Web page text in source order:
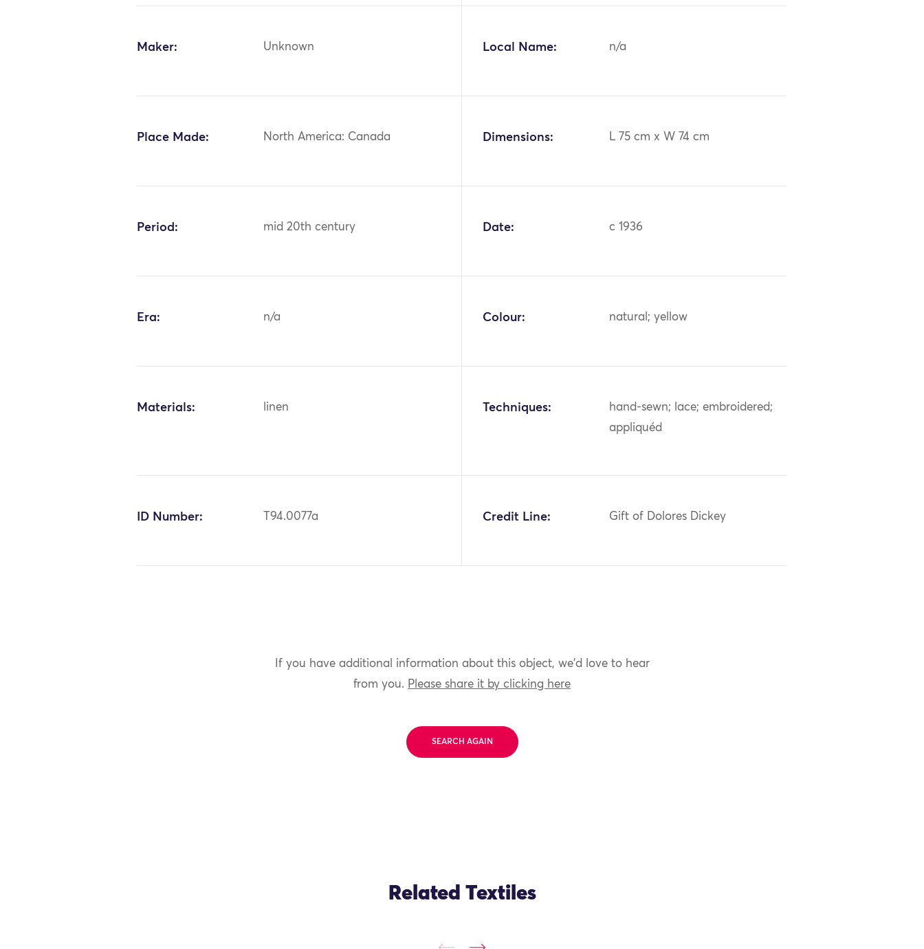
Maker: Unknown Local Name: n/a
Place Made: North America: Canada Dimensions: L 75 cm x W 74 cm
Period: mid 20th century Date: c 1936
Era: n/a Colour: natural; yellow
Materials: linen Techniques:
hand-sewn; lace; embroidered;
appliquéd
ID Number: T94.0077a Credit Line: Gift of Dolores Dickey
If you have additional information about this object, we'd love to hear
from you. Please share it by clicking here
SEARCH AGAIN
Related Textiles